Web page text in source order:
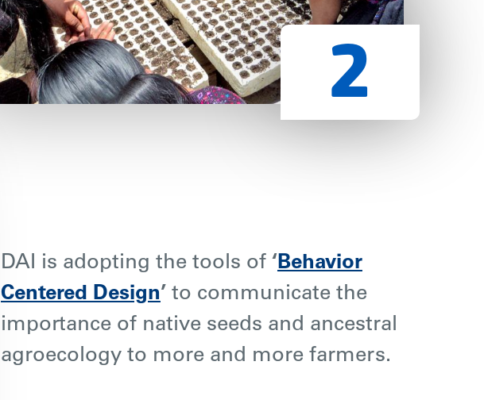
DAI is adopting the tools of ‘Behavior
Centered Design’ to communicate the
importance of native seeds and ancestral
agroecology to more and more farmers.